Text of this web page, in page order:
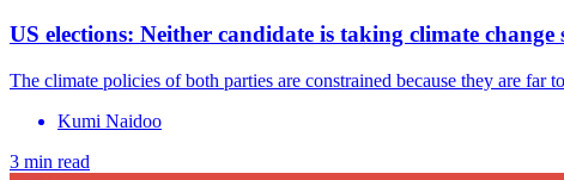
US elections: Neither candidate is taking climate change
The climate policies of both parties are constrained because they are far
Kumi Naidoo
3 min read